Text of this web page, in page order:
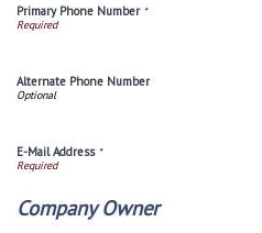
Primary Phone Number*
Alternate Phone Number
E-Mail Address*
Company Owner